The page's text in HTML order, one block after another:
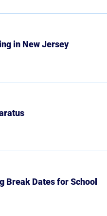
in New Jersey
Break Dates for School